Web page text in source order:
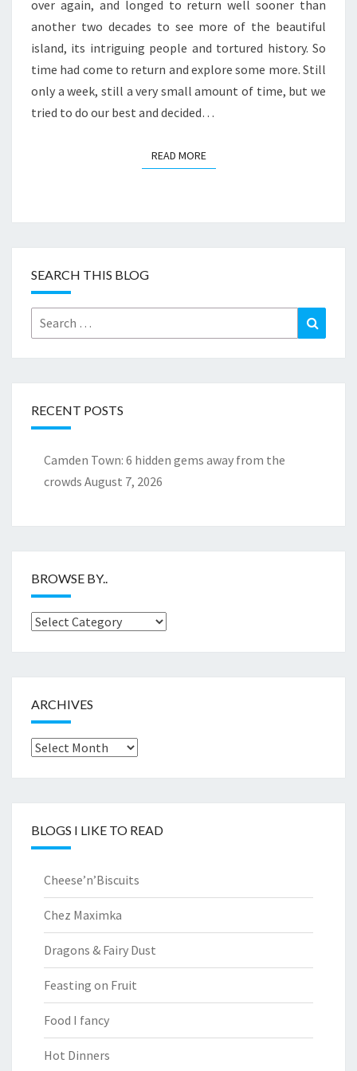
over again, and longed to return well sooner than
another two decades to see more of the beautiful
island, its intriguing people and tortured history. So
time had come to return and explore some more. Still
only a week, still a very small amount of time, but we
tried to do our best and decided…
READ MOREREAD MORE
SEARCH THIS BLOG
Search
for:
RECENT POSTS
Camden Town: 6 hidden gems away from the
crowds August 7, 2026
BROWSE BY..
Browse
ARCHIVES
Archives
BLOGS I LIKE TO READ
Cheese’n’Biscuits
Chez Maximka
Dragons & Fairy Dust
Feasting on Fruit
Food I fancy
Hot Dinners